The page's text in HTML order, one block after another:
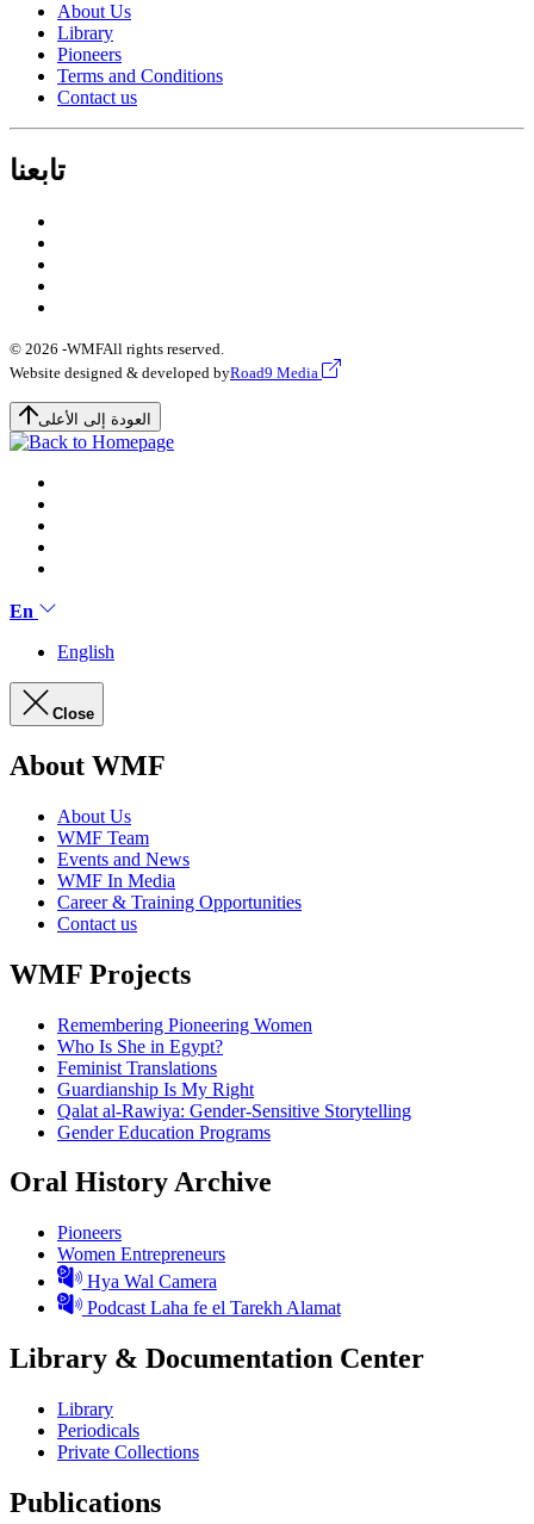
About Us
Library
Pioneers
Terms and Conditions
Contact us
تابعنا
© 2026 -WMFAll rights reserved.
Website designed & developed byRoad9 Media
العودة إلى الأعلى
En
English
Close
About WMF
About Us
WMF Team
Events and News
WMF In Media
Career & Training Opportunities
Contact us
WMF Projects
Remembering Pioneering Women
Who Is She in Egypt?
Feminist Translations
Guardianship Is My Right
Qalat al-Rawiya: Gender-Sensitive Storytelling
Gender Education Programs
Oral History Archive
Pioneers
Women Entrepreneurs
Hya Wal Camera
Podcast Laha fe el Tarekh Alamat
Library & Documentation Center
Library
Periodicals
Private Collections
Publications